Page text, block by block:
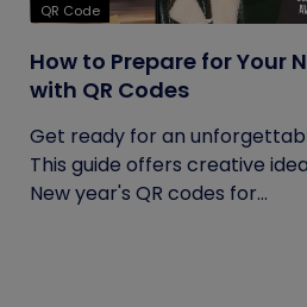
QR Code
How to Prepare for Your
with QR Codes
Get ready for an
This guide offers creative
New year's QR codes for...